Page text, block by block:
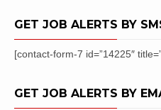
GET JOB ALERTS BY
[contact-form-7 id=”14225″
GET JOB ALERTS BY